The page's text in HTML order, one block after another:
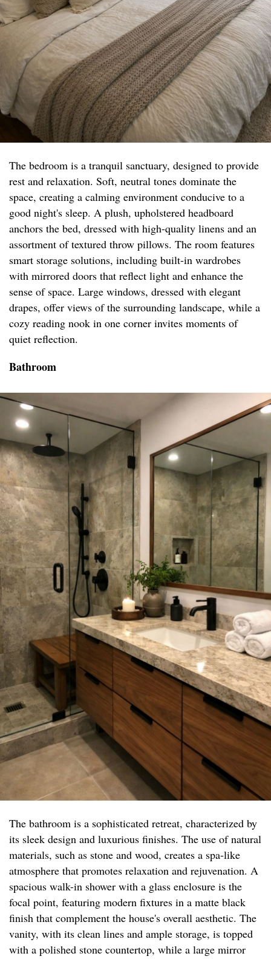
The bedroom is a tranquil sanctuary, designed to provide
rest and relaxation. Soft, neutral tones dominate the
space, creating a calming environment conducive to a
good night's sleep. A plush, upholstered headboard
anchors the bed, dressed with high-quality linens and an
assortment of textured throw pillows. The room features
smart storage solutions, including built-in wardrobes
with mirrored doors that reflect light and enhance the
sense of space. Large windows, dressed with elegant
drapes, offer views of the surrounding landscape, while a
cozy reading nook in one corner invites moments of
quiet reflection.
Bathroom
The bathroom is a sophisticated retreat, characterized by
its sleek design and luxurious finishes. The use of natural
materials, such as stone and wood, creates a spa-like
atmosphere that promotes relaxation and rejuvenation. A
spacious walk-in shower with a glass enclosure is the
focal point, featuring modern fixtures in a matte black
finish that complement the house's overall aesthetic. The
vanity, with its clean lines and ample storage, is topped
with a polished stone countertop, while a large mirror